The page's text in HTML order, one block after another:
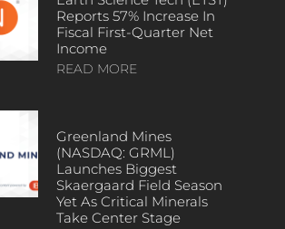
Reports 57% Increase In
Fiscal First-Quarter Net
Income
READ MORE
Greenland Mines
(NASDAQ: GRML)
Launches Biggest
Skaergaard Field Season
Yet As Critical Minerals
Take Center Stage